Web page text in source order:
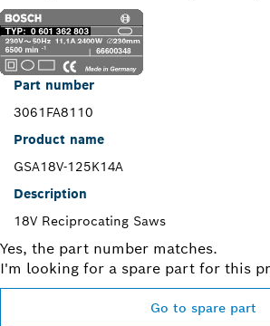
Part number
3061FA8110
Product name
GSA18V-125K14A
Description
18V Reciprocating Saws
Yes, the part number matches.
I'm looking for a spare part for this
Go to spare part